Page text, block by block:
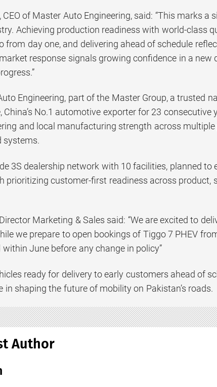
of Master Auto Engineering, said: “This marks a
Achieving production readiness with world-class
day one, and delivering ahead of schedule
response signals growing confidence in a new
Engineering, part of the Master Group, a trusted
No.1 automotive exporter for 23 consecutive
and local manufacturing strength across
systems.
3S dealership network with 10 facilities, planned to
prioritizing customer-first readiness across product,
Marketing & Sales said: “We are excited to
we prepare to open bookings of Tiggo 7 PHEV
June before any change in policy”
ready for delivery to early customers ahead of
shaping the future of mobility on Pakistan’s roads.
Author